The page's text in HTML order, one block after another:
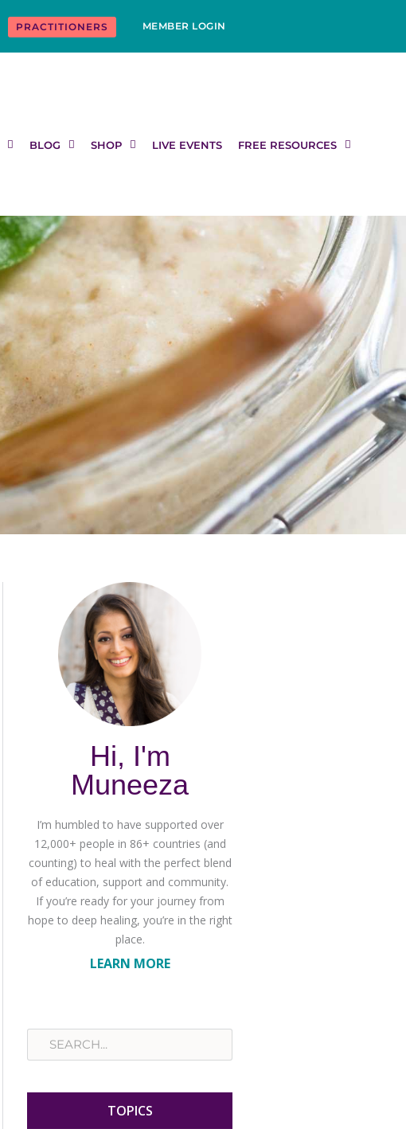
PRACTITIONERS MEMBER LOGIN
BLOG SHOP LIVE EVENTS FREE RESOURCES
Hi, I'm
Muneeza
I’m humbled to have supported over
12,000+ people in 86+ countries (and
counting) to heal with the perfect blend
of education, support and community.
If you’re ready for your journey from
hope to deep healing, you’re in the right
place.
LEARN MORE
Search
TOPICS